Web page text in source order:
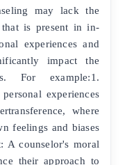
may lack the
that is present in in-
experiences and
impact the
For example:1.
experiences
where
feelings and biases
A counselor's moral
their approach to